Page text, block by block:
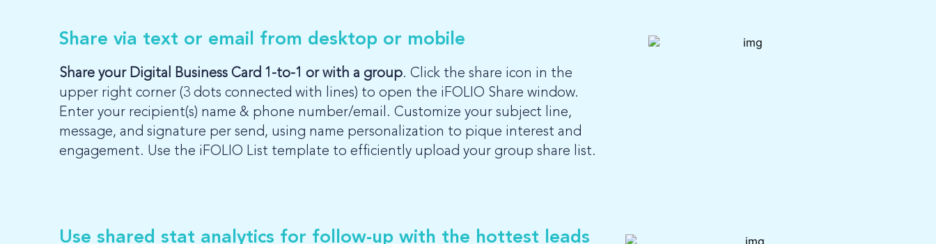
Share via text or email from desktop or mobile
Share your Digital Business Card 1-to-1 or with a group. Click the share icon in the
upper right corner (3 dots connected with lines) to open the iFOLIO Share window.
Enter your recipient(s) name & phone number/email. Customize your subject line,
message, and signature per send, using name personalization to pique interest and
engagement. Use the iFOLIO List template to efficiently upload your group share list.
Use shared stat analytics for follow-up with the hottest leads